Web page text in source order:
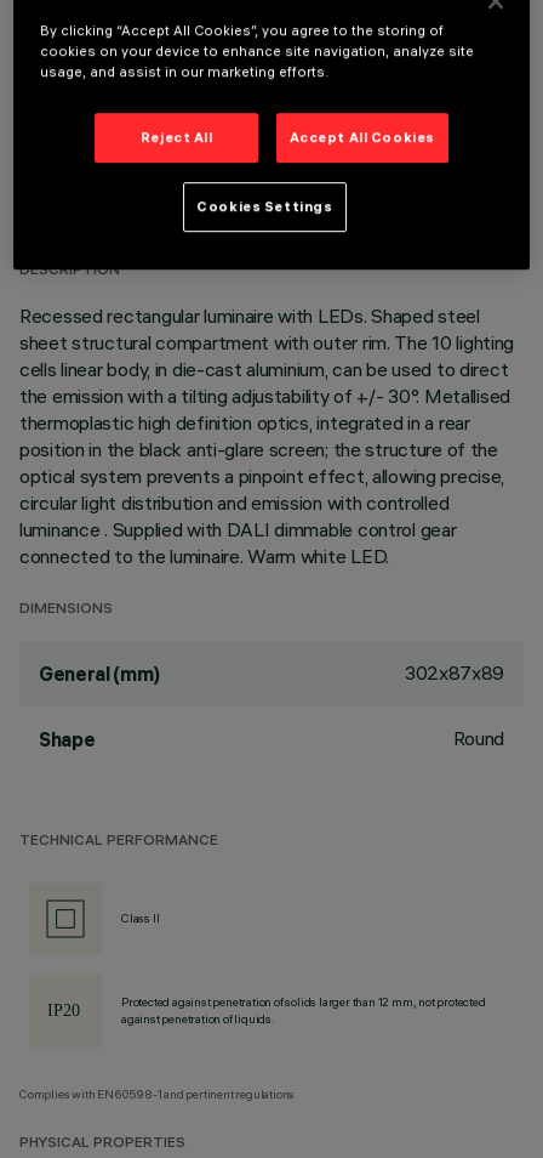
TECHNICAL DATA
LAST UPDATE: 07/08/2026
DESCRIPTION
Recessed rectangular luminaire with LEDs. Shaped steel
sheet structural compartment with outer rim. The 10 lighting
cells linear body, in die-cast aluminium, can be used to direct
the emission with a tilting adjustability of +/- 30°. Metallised
thermoplastic high definition optics, integrated in a rear
position in the black anti-glare screen; the structure of the
optical system prevents a pinpoint effect, allowing precise,
circular light distribution and emission with controlled
luminance . Supplied with DALI dimmable control gear
connected to the luminaire. Warm white LED.
DIMENSIONS
General (mm) 302x87x89
Shape Round
TECHNICAL PERFORMANCE
Class II
Protected against penetration of solids larger than 12 mm, not protected
against penetration of liquids.
Complies with EN60598-1 and pertinent regulations
PHYSICAL PROPERTIES
By clicking “Accept All Cookies”, you agree to the storing of
cookies on your device to enhance site navigation, analyze site
usage, and assist in our marketing efforts.
Reject All Accept All Cookies
Cookies Settings